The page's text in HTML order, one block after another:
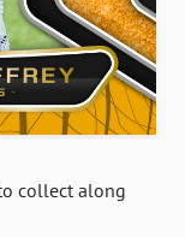
collect along